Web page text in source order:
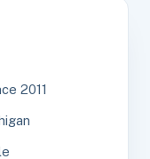
2011